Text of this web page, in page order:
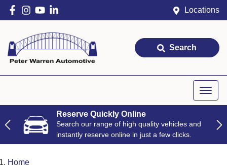
Locations
Search
Reserve Quickly Online
Search our range of high quality vehicles and
instantly reserve online in just a few clicks.
Home